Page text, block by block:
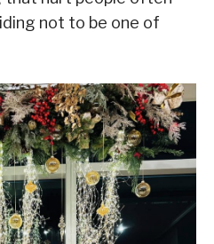
not to be one of